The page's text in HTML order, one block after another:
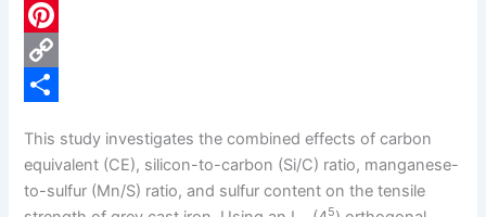
c
e
b
k
L
n
d
P
e
C
y
a
This study investigates the combined effects of carbon
equivalent (CE), silicon-to-carbon (Si/C) ratio, manganese-
to-sulfur (Mn/S) ratio, and sulfur content on the tensile
5